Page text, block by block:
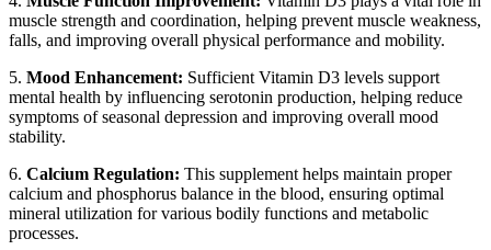
muscle strength and coordination, helping prevent muscle weakness,
falls, and improving overall physical performance and mobility.
5. Mood Enhancement: Sufficient Vitamin D3 levels support
mental health by influencing serotonin production, helping reduce
symptoms of seasonal depression and improving overall mood
stability.
6. Calcium Regulation: This supplement helps maintain proper
calcium and phosphorus balance in the blood, ensuring optimal
mineral utilization for various bodily functions and metabolic
processes.